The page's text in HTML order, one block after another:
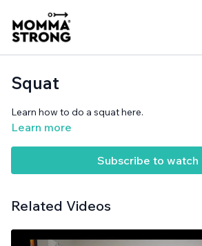
Squat
Learn how to do a squat here.
Learn more
Subscribe to watch
Related Videos